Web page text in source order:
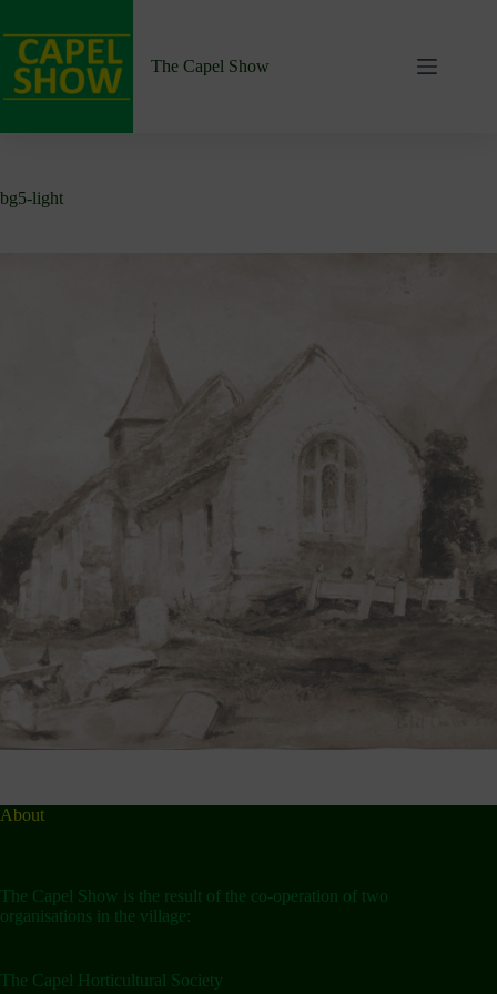
content
The Capel Show
bg5-light
About
The Capel Show is the result of the co-operation of two
organisations in the village:
The Capel Horticultural Society